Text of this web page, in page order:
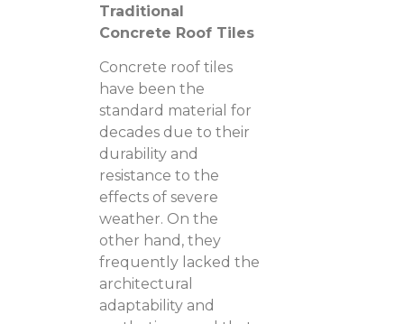
Traditional
Concrete Roof Tiles
Concrete roof tiles
have been the
standard material for
decades due to their
durability and
resistance to the
effects of severe
weather. On the
other hand, they
frequently lacked the
architectural
adaptability and